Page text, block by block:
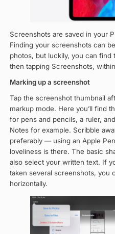
Screenshots are saved in your
Finding your screenshots can
photos, but luckily, you can find
then tapping Screenshots,
Marking up a screenshot
Tap the screenshot thumbnail
markup mode. Here you’ll find
for pens and pencils, a ruler,
Notes for example. Scribble
preferably — using an Apple
loveliness is there. The basic
also select your written text. If
taken several screenshots, you
horizontally.